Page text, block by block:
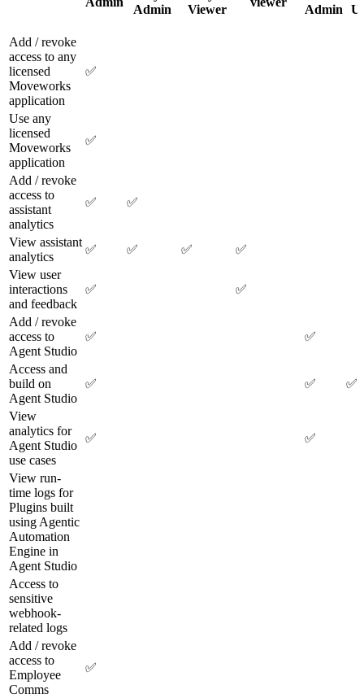
Admin
Viewer
Admin
Add / revoke
access to any
licensed
Moveworks
application
✅
Use any
licensed
Moveworks
application
✅
Add / revoke
access to
assistant
analytics
✅ ✅
View assistant
analytics
✅ ✅ ✅
✅
View user
interactions
and feedback
✅ ✅
Add / revoke
access to
Agent Studio
✅ ✅
Access and
build on
Agent Studio
✅ ✅ ✅
View
analytics for
Agent Studio
use cases
✅ ✅
View run-
time logs for
Plugins built
using Agentic
Automation
Engine in
Agent Studio
Access to
sensitive
webhook-
related logs
Add / revoke
access to
Employee
Comms
✅